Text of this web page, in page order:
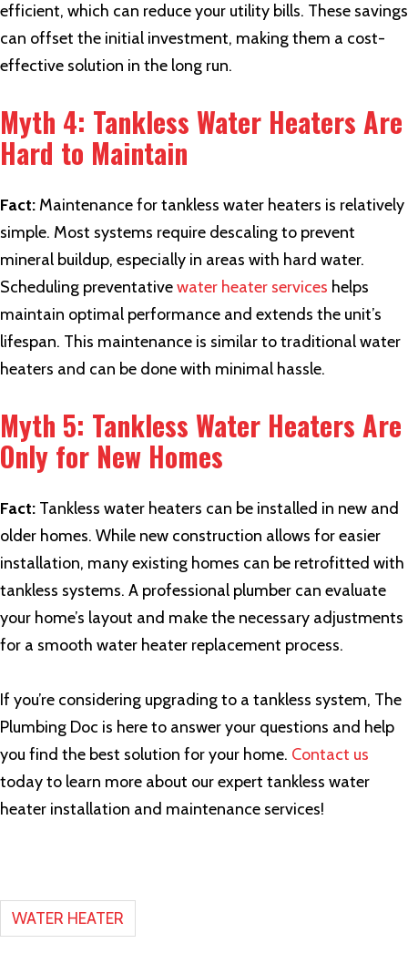
efficient, which can reduce your utility bills. These savings
can offset the initial investment, making them a cost-
effective solution in the long run.
Myth 4: Tankless Water Heaters Are
Hard to Maintain
Fact: Maintenance for tankless water heaters is relatively
simple. Most systems require descaling to prevent
mineral buildup, especially in areas with hard water.
Scheduling preventativewater heater services helps
maintain optimal performance and extends the unit’s
lifespan. This maintenance is similar to traditional water
heaters and can be done with minimal hassle.
Myth 5: Tankless Water Heaters Are
Only for New Homes
Fact: Tankless water heaters can be installed in new and
older homes. While new construction allows for easier
installation, many existing homes can be retrofitted with
tankless systems. A professional plumber can evaluate
your home’s layout and make the necessary adjustments
for a smooth water heater replacement process.
If you’re considering upgrading to a tankless system, The
Plumbing Doc is here to answer your questions and help
you find the best solution for your home. Contact us
today to learn more about our expert tankless water
heater installation and maintenance services!
WATER HEATER